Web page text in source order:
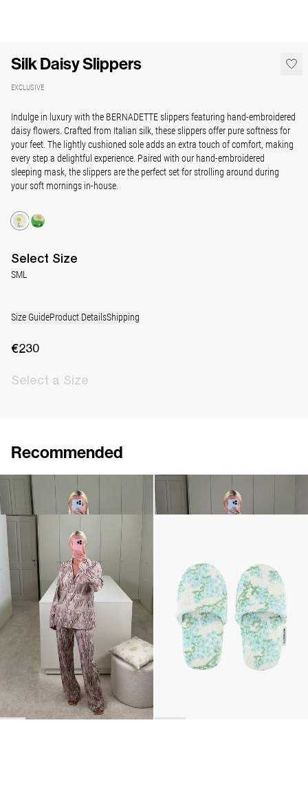
Silk Daisy Slippers
EXCLUSIVE
Indulge in luxury with the BERNADETTE slippers featuring hand-embroidered
daisy flowers. Crafted from Italian silk, these slippers offer pure softness for
your feet. The lightly cushioned sole adds an extra touch of comfort, making
every step a delightful experience. Paired with our hand-embroidered
sleeping mask, the slippers are the perfect set for strolling around during
your soft mornings in-house.
Select Size
SML
Size GuideProduct DetailsShipping
€230
Select a Size
Recommended
Pyjama Louis Silk Satin Pyjama Louis Silk Satin
Pyjama Louis Embroidered